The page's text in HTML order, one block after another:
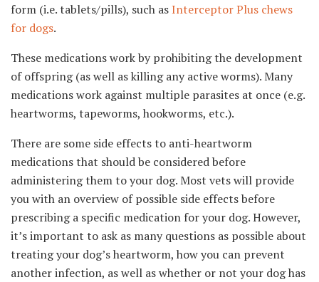
form (i.e. tablets/pills), such asInterceptor Plus chews
for dogs.
These medications work by prohibiting the development
of offspring (as well as killing any active worms). Many
medications work against multiple parasites at once (e.g.
heartworms, tapeworms, hookworms, etc.).
There are some side effects to anti-heartworm
medications that should be considered before
administering them to your dog. Most vets will provide
you with an overview of possible side effects before
prescribing a specific medication for your dog. However,
it’s important to ask as many questions as possible about
treating your dog’s heartworm, how you can prevent
another infection, as well as whether or not your dog has